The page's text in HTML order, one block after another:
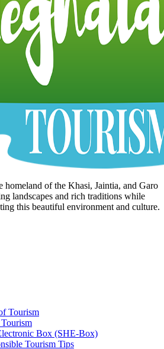
homeland of the Khasi, Jaintia, and Garo
landscapes and rich traditions while
this beautiful environment and culture.
Tourism
Box (SHE-Box)
Tourism Tips